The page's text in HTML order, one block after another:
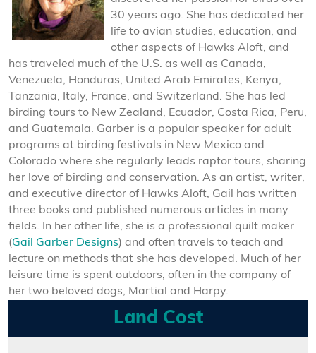
30 years ago. She has dedicated her
life to avian studies, education, and
other aspects of Hawks Aloft, and
has traveled much of the U.S. as well as Canada,
Venezuela, Honduras, United Arab Emirates, Kenya,
Tanzania, Italy, France, and Switzerland. She has led
birding tours to New Zealand, Ecuador, Costa Rica, Peru,
and Guatemala. Garber is a popular speaker for adult
programs at birding festivals in New Mexico and
Colorado where she regularly leads raptor tours, sharing
her love of birding and conservation. As an artist, writer,
and executive director of Hawks Aloft, Gail has written
three books and published numerous articles in many
fields. In her other life, she is a professional quilt maker
(Gail Garber Designs) and often travels to teach and
lecture on methods that she has developed. Much of her
leisure time is spent outdoors, often in the company of
her two beloved dogs, Martial and Harpy.
Land Cost